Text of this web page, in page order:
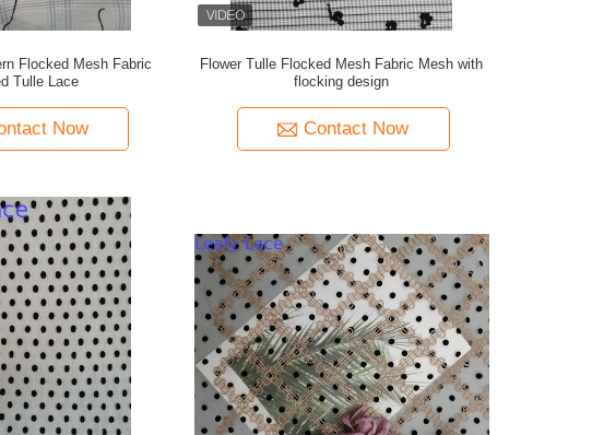
Flocked Mesh Fabric
Tulle Lace
Now
Flower Tulle Flocked Mesh Fabric Mesh with
flocking design
Contact Now